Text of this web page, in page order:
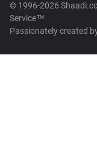
© 1996-2026
Service™
Passionately created